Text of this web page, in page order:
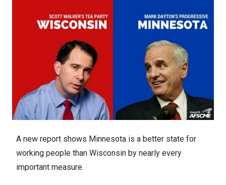
A new report shows Minnesota is a better state for
working people than Wisconsin by nearly every
important measure.